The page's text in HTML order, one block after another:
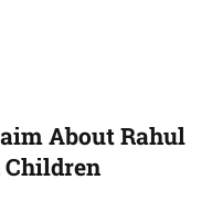
About Rahul
Children